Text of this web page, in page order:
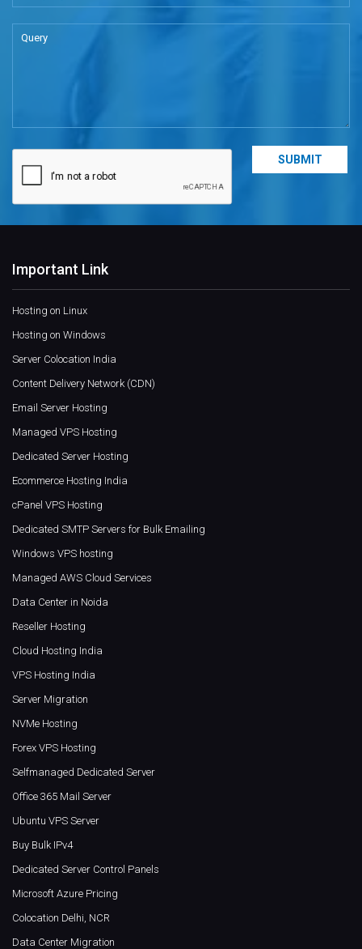
Important Link
Hosting on Linux
Hosting on Windows
Server Colocation India
Content Delivery Network (CDN)
Email Server Hosting
Managed VPS Hosting
Dedicated Server Hosting
Ecommerce Hosting India
cPanel VPS Hosting
Dedicated SMTP Servers for Bulk Emailing
Windows VPS hosting
Managed AWS Cloud Services
Data Center in Noida
Reseller Hosting
Cloud Hosting India
VPS Hosting India
Server Migration
NVMe Hosting
Forex VPS Hosting
Selfmanaged Dedicated Server
Office 365 Mail Server
Ubuntu VPS Server
Buy Bulk IPv4
Dedicated Server Control Panels
Microsoft Azure Pricing
Colocation Delhi, NCR
Data Center Migration